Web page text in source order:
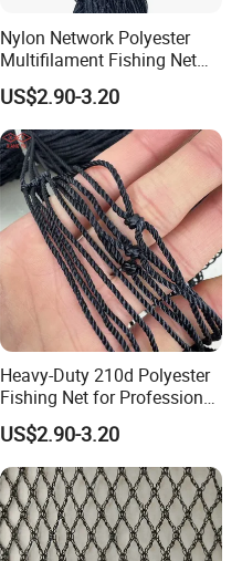
Nylon Network Polyester
Multifilament Fishing Net
with Double Knot
US$2.90-3.20
Heavy-Duty 210d Polyester
Fishing Net for Professional
US$2.90-3.20